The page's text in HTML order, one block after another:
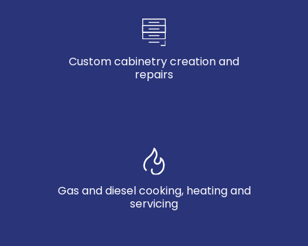
Custom cabinetry creation and
repairs
Gas and diesel cooking, heating and
servicing